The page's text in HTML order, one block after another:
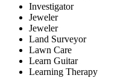
Investigator
Jeweler
Jeweler
Land Surveyor
Lawn Care
Learn Guitar
Learning Therapy